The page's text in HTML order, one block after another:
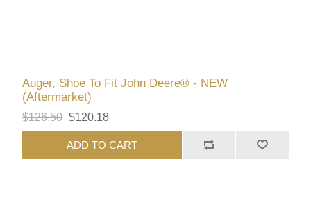
Auger, Shoe To Fit John Deere® - NEW
(Aftermarket)
$126.50 $120.18
ADD TO CART